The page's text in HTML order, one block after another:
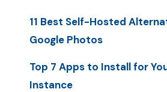
11 Best Self-Hosted
Google Photos
Top 7 Apps to Install for
Instance